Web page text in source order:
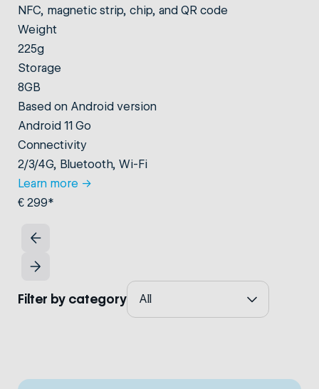
NFC, magnetic strip, chip, and QR code
Weight
225g
Storage
8GB
Based on Android version
Android 11 Go
Connectivity
2/3/4G, Bluetooth, Wi-Fi
Learn more →
€ 299*
Filter by category